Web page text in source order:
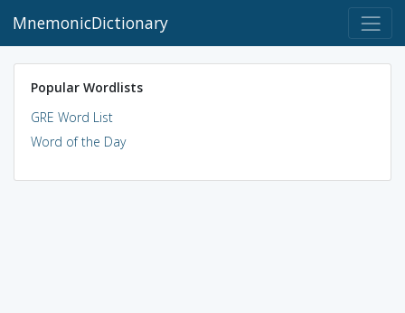
MnemonicDictionary
Popular Wordlists
GRE Word List
Word of the Day